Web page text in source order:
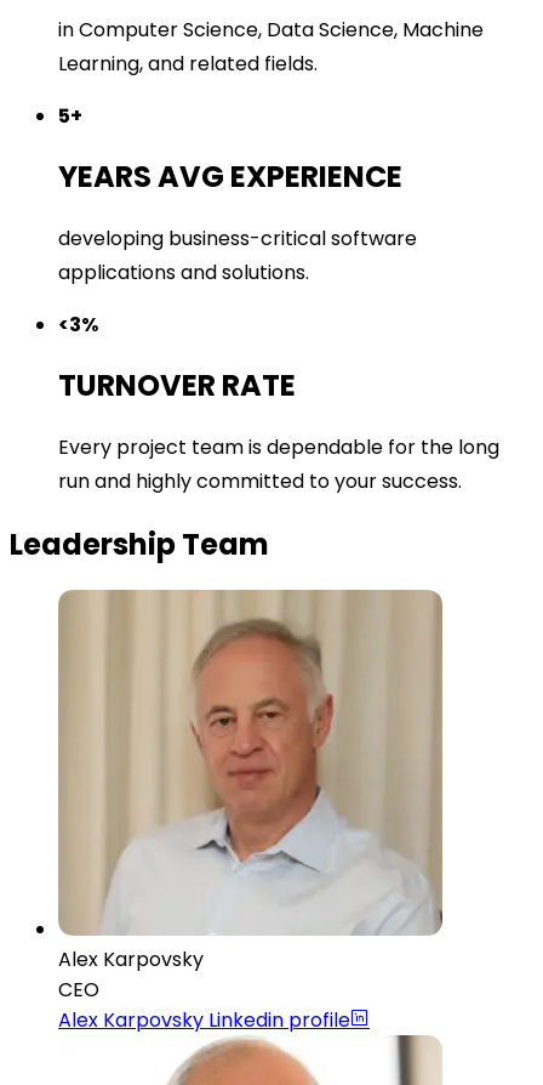
in Computer Science, Data Science, Machine
Learning, and related fields.
5+
YEARS AVG EXPERIENCE
developing business-critical software
applications and solutions.
<3%
TURNOVER RATE
Every project team is dependable for the long
run and highly committed to your success.
Leadership Team
Alex Karpovsky
CEO
Alex Karpovsky Linkedin profile